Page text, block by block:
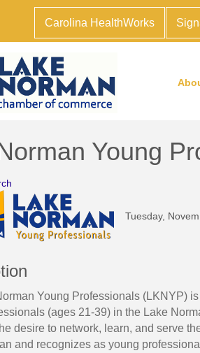
Carolina HealthWorks
Young
Tuesday,
Young Professionals (LKNYP)
(ages 21-39) in the Lake
desire to network, learn, and serve
and recognizes as young